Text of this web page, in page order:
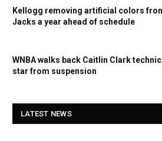
Kellogg removing artificial colors
Jacks a year ahead of schedule
WNBA walks back Caitlin Clark
star from suspension
LATEST NEWS